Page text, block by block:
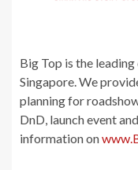
Big Top is the
Singapore. We
planning for
DnD, launch event
information on